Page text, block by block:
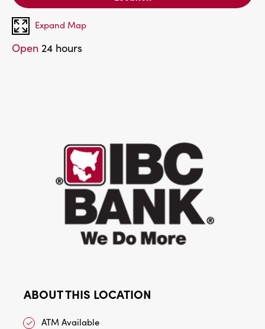
Expand Map
Open 24 hours
ABOUT THIS LOCATION
ATM Available